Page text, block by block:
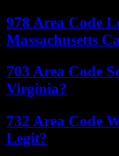
978 Area Code
Massachusetts
703 Area Code
Virginia?
732 Area Code
Legit?